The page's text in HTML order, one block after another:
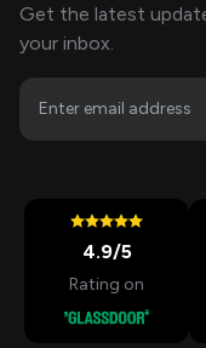
Get the latest
your inbox.
4.9/5
Rating on